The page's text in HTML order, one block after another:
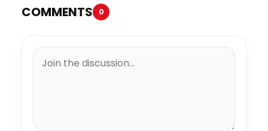
COMMENTS 0